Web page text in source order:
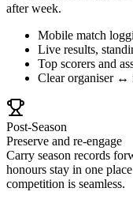
after week.
Mobile match
Live results,
Top scorers and
Clear organiser ↔
Post-Season
Preserve and re-engage
Carry season records
honours stay in one
competition is seamless.